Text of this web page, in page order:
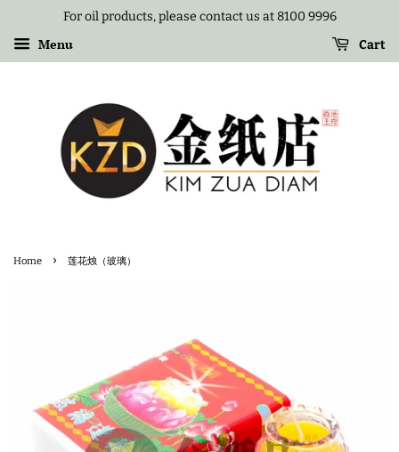
For oil products, please contact us at 8100 9996
Menu Cart
Home › 莲花烛（玻璃）